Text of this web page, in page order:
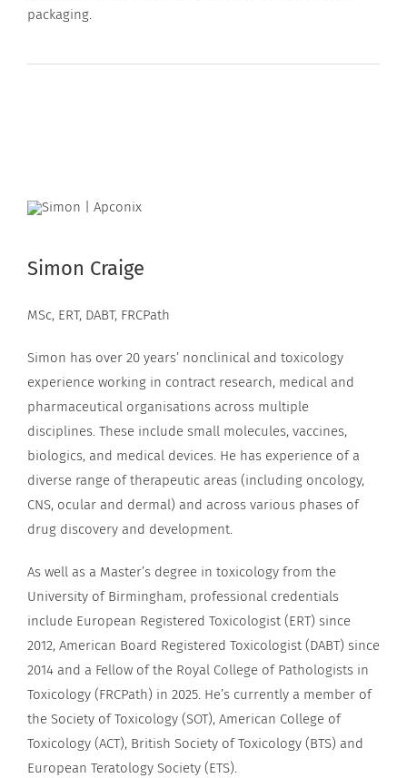
packaging.
Simon Craige
MSc, ERT, DABT, FRCPath
Simon has over 20 years’ nonclinical and toxicology
experience working in contract research, medical and
pharmaceutical organisations across multiple
disciplines. These include small molecules, vaccines,
biologics, and medical devices. He has experience of a
diverse range of therapeutic areas (including oncology,
CNS, ocular and dermal) and across various phases of
drug discovery and development.
As well as a Master’s degree in toxicology from the
University of Birmingham, professional credentials
include European Registered Toxicologist (ERT) since
2012, American Board Registered Toxicologist (DABT) since
2014 and a Fellow of the Royal College of Pathologists in
Toxicology (FRCPath) in 2025. He’s currently a member of
the Society of Toxicology (SOT), American College of
Toxicology (ACT), British Society of Toxicology (BTS) and
European Teratology Society (ETS).